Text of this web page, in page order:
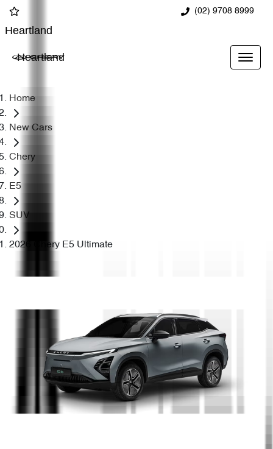
(02) 9708 8999
Heartland
Heartland
Home
New Cars
Chery
E5
SUV
2026 Chery E5 Ultimate